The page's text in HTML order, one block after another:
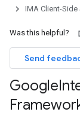
IMA Client-Side
Was this helpful?
Send
Google